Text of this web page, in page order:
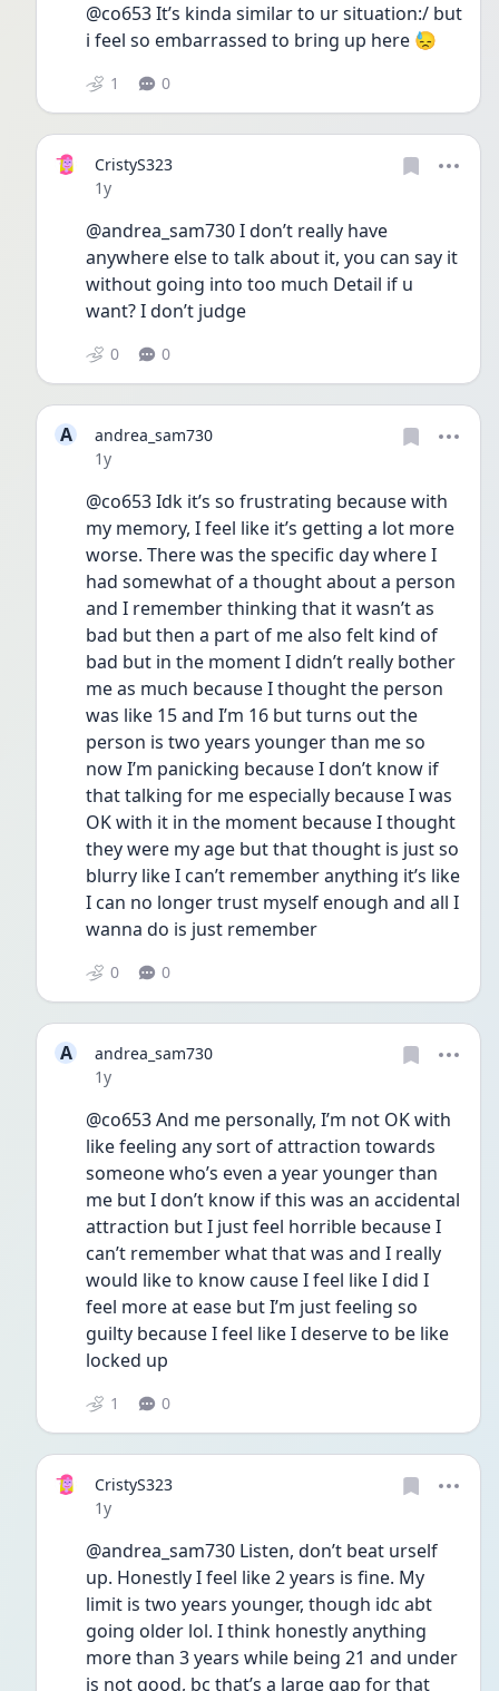
@co653 It’s kinda similar to ur situation:/ but
i feel so embarrassed to bring up here 😓
1 0
CristyS323
Date posted
1y
@andrea_sam730 I don’t really have
anywhere else to talk about it, you can say it
without going into too much Detail if u
want? I don’t judge
0 0
A
andrea_sam730
Date posted
1y
@co653 Idk it’s so frustrating because with
my memory, I feel like it’s getting a lot more
worse. There was the specific day where I
had somewhat of a thought about a person
and I remember thinking that it wasn’t as
bad but then a part of me also felt kind of
bad but in the moment I didn’t really bother
me as much because I thought the person
was like 15 and I’m 16 but turns out the
person is two years younger than me so
now I’m panicking because I don’t know if
that talking for me especially because I was
OK with it in the moment because I thought
they were my age but that thought is just so
blurry like I can’t remember anything it’s like
I can no longer trust myself enough and all I
wanna do is just remember
0 0
A
andrea_sam730
Date posted
1y
@co653 And me personally, I’m not OK with
like feeling any sort of attraction towards
someone who’s even a year younger than
me but I don’t know if this was an accidental
attraction but I just feel horrible because I
can’t remember what that was and I really
would like to know cause I feel like I did I
feel more at ease but I’m just feeling so
guilty because I feel like I deserve to be like
locked up
1 0
CristyS323
Date posted
1y
@andrea_sam730 Listen, don’t beat urself
up. Honestly I feel like 2 years is fine. My
limit is two years younger, though idc abt
going older lol. I think honestly anything
more than 3 years while being 21 and under
is not good, bc that’s a large gap for that